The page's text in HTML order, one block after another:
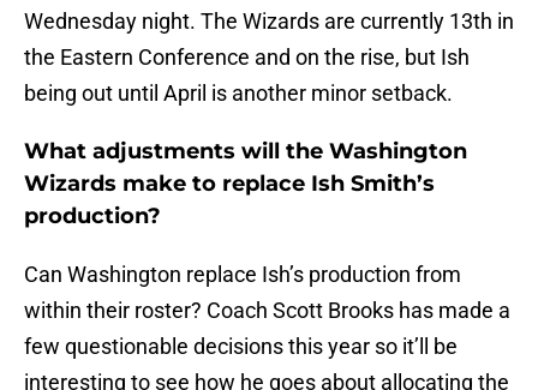
Wednesday night. The Wizards are currently 13th in
the Eastern Conference and on the rise, but Ish
being out until April is another minor setback.
What adjustments will the Washington
Wizards make to replace Ish Smith’s
production?
Can Washington replace Ish’s production from
within their roster? Coach Scott Brooks has made a
few questionable decisions this year so it’ll be
interesting to see how he goes about allocating the